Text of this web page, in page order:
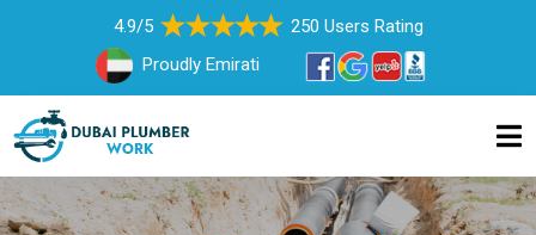
4.9/5
250 Users Rating
Proudly Emirati